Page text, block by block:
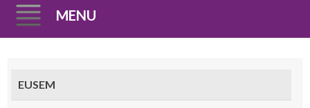
MENU
content
EUSEM